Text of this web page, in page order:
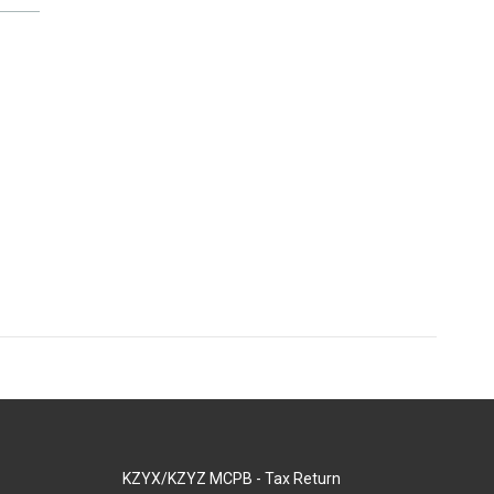
KZYX/KZYZ MCPB - Tax Return